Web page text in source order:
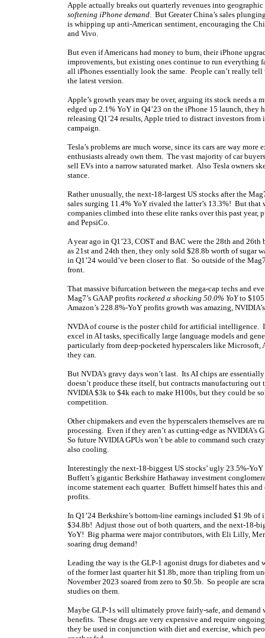
Apple actually breaks out quarterly revenues into
softening iPhone demand. But Greater China’s sales
is whipping up anti-American sentiment, encouraging the
and Vivo.
But even if Americans had money to burn, their iPhone
improvements, but existing ones continue to run everything
all iPhones essentially look the same. People can’t really
the latest version.
Apple’s growth years may be over, arguing its stock needs
edged up 2.1% YoY in Q4’23 on the iPhone 15 launch, they
releasing Q1’24 results, Apple tried to distract investors
campaign.
Tesla’s problems are much worse, since its cars are way
enthusiasts already own them. The vast majority of car
sell EVs into a narrow saturated market. Also Tesla owners
stance.
Rather unusually, the next-18-largest US stocks after the
sales surging 11.4% YoY rivaled the latter’s 13.3%! But
companies climbed into these elite ranks over this past
and PepsiCo.
A year ago in Q1’23, COST and BAC were the 28th and
as 21st and 24th then, they only sold $28.8b worth of sugar
in Q1’24 would’ve been closer to flat. So outside of the
front.
That massive bifurcation between the mega-cap techs and
Mag7’s GAAP profits rocketed a shocking 50.0% YoYto
Amazon’s 228.8%-YoY profits growth was amazing,
NVDA of course is the poster child for artificial intelligence.
excel in AI tasks, specifically large language models and
particularly from deep-pocketed hyperscalers like Microsoft,
they can.
But NVDA’s gravy days won’t last. Its AI chips are
doesn’t produce these itself, but contracts manufacturing
NVIDIA $3k to $4k each to make H100s, but they could be
competition.
Other chipmakers and even the hyperscalers themselves are
processing. Even if they aren’t as cutting-edge as NVIDIA’s
So future NVIDIA GPUs won’t be able to command such
also cooling.
Interestingly the next-18-biggest US stocks’ ugly 23.5%-
Buffett’s gigantic Berkshire Hathaway investment
income statement each quarter. Buffett himself hates this
profits.
In Q1’24 Berkshire’s bottom-line earnings included $1.9b
$34.8b! Adjust those out of both quarters, and the next-18-
YoY! Big pharma were major contributors, with Eli Lilly,
soaring drug demand!
Leading the way is the GLP-1 agonist drugs for diabetes
of the former last quarter hit $1.8b, more than tripling from
November 2023 soared from zero to $0.5b. So people are
studies on them.
Maybe GLP-1s will ultimately prove fairly-safe, and
benefits. These drugs are very expensive and require
they be used in conjunction with diet and exercise, which